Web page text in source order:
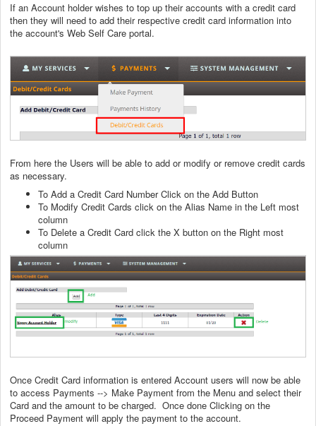
If an Account holder wishes to top up their accounts with a credit card
then they will need to add their respective credit card information into
the account's Web Self Care portal.
From here the Users will be able to add or modify or remove credit cards
as necessary.
To Add a Credit Card Number Click on the Add Button
To Modify Credit Cards click on the Alias Name in the Left most
column
To Delete a Credit Card click the X button on the Right most
column
Once Credit Card information is entered Account users will now be able
to access Payments --> Make Payment from the Menu and select their
Card and the amount to be charged. Once done Clicking on the
Proceed Payment will apply the payment to the account.